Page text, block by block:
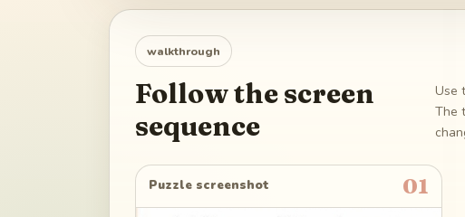
walkthrough
Follow the screen
sequence
Use
The
Puzzle screenshot 01